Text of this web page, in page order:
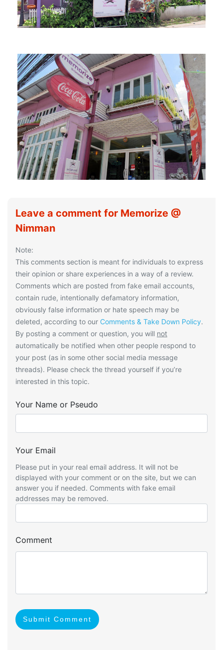
Leave a comment for Memorize @
Nimman
Note:
This comments section is meant for individuals to express
their opinion or share experiences in a way of a review.
Comments which are posted from fake email accounts,
contain rude, intentionally defamatory information,
obviously false information or hate speech may be
deleted, according to our Comments & Take Down Policy.
By posting a comment or question, you will not
automatically be notified when other people respond to
your post (as in some other social media message
threads). Please check the thread yourself if you’re
interested in this topic.
Your Name or Pseudo
Your Email
Please put in your real email address. It will not be
displayed with your comment or on the site, but we can
answer you if needed. Comments with fake email
addresses may be removed.
Comment
Submit Comment